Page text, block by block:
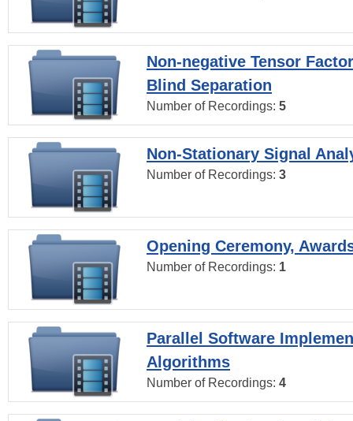
Non-negative Tensor
Blind Separation
Number of Recordings: 5
Non-Stationary Signal
Number of Recordings: 3
Opening Ceremony,
Number of Recordings: 1
Parallel Software
Algorithms
Number of Recordings: 4